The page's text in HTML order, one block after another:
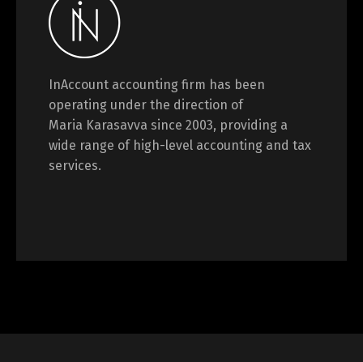
InAccount accounting firm has been
operating under the direction of
Maria Karasavva since 2003, providing a
wide range of high-level accounting and tax
services.